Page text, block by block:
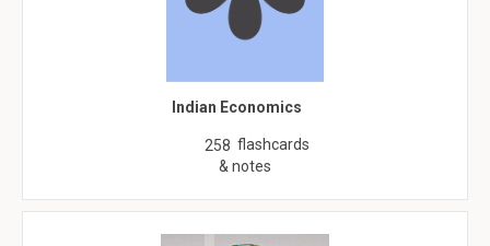
Indian Economics
258 flashcards
& notes